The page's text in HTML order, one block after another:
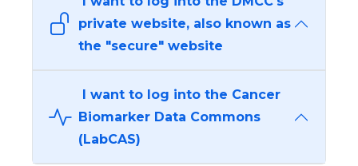
private website, also known as
the "secure" website
I want to log into the Cancer
Biomarker Data Commons
(LabCAS)